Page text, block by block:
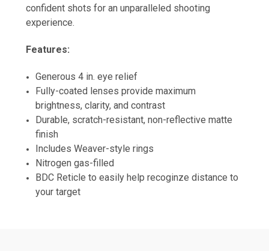
confident shots for an unparalleled shooting
experience.
Features:
Generous 4 in. eye relief
Fully-coated lenses provide maximum
brightness, clarity, and contrast
Durable, scratch-resistant, non-reflective matte
finish
Includes Weaver-style rings
Nitrogen gas-filled
BDC Reticle to easily help recoginze distance to
your target